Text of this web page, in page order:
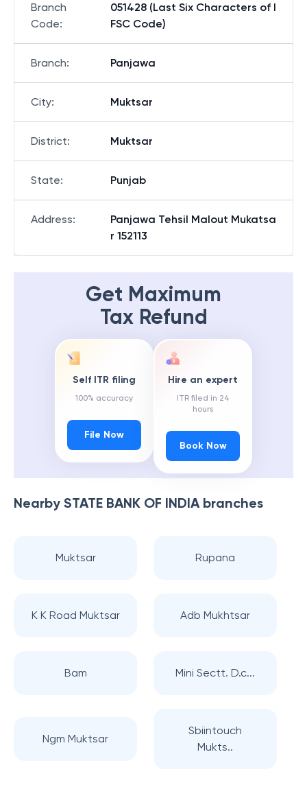
Branch
Code:
051428 (Last Six Characters of I
FSC Code)
Branch: Panjawa
City: Muktsar
District: Muktsar
State: Punjab
Address:
Panjawa Tehsil Malout Mukatsa
r 152113
Get Maximum
Tax Refund
Self ITR filing
100% accuracy
File Now
Hire an expert
ITR filed in 24
hours
Book Now
Nearby STATE BANK OF INDIAbranches
Muktsar Rupana
K K Road Muktsar Adb Mukhtsar
Bam Mini Sectt. D.c...
Ngm Muktsar
Sbiintouch
Mukts..